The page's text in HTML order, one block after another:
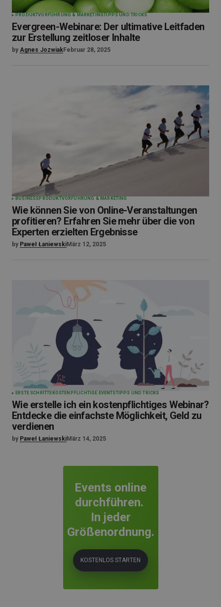
PRODUKTVORFÜHRUNG & MARKETINGTIPPS UND TRICKS
Evergreen-Webinare: Der ultimative Leitfaden
zur Erstellung zeitloser Inhalte
by Agnes JozwiakFebruar 28, 2025
BUSINESS PRODUKTVORFÜHRUNG & MARKETING
Wie können Sie von Online-Veranstaltungen
profitieren? Erfahren Sie mehr über die von
Experten erzielten Ergebnisse
by Paweł ŁaniewskiMärz 12, 2025
ERSTE SCHRITTE KOSTENPFLICHTIGE EVENTSTIPPS UND TRICKS
Wie erstelle ich ein kostenpflichtiges Webinar?
Entdecke die einfachste Möglichkeit, Geld zu
verdienen
by Paweł ŁaniewskiMärz 14, 2025
Events online
durchführen.
In jeder
Größenordnung.
KOSTENLOS STARTEN